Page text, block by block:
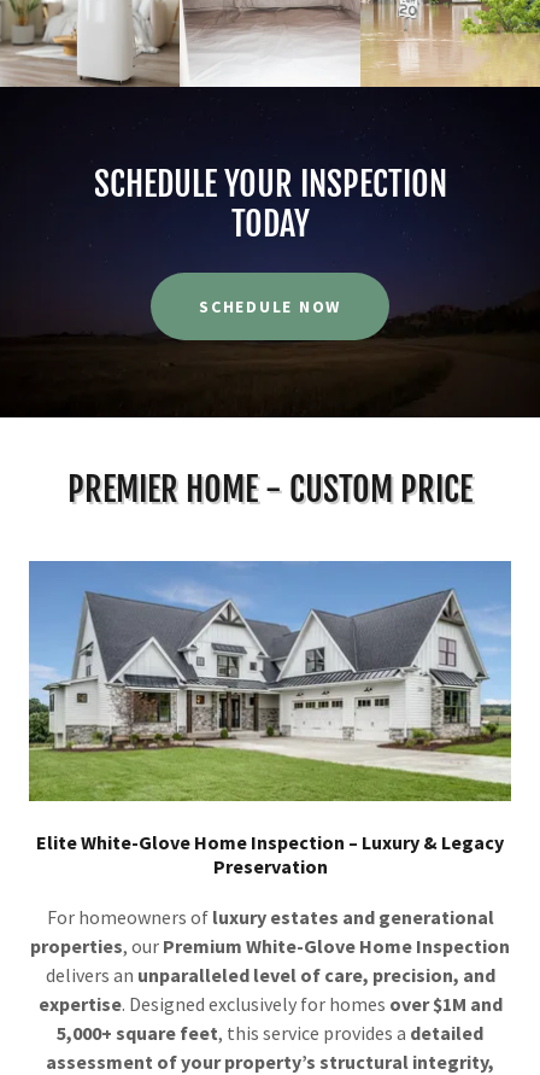
SCHEDULE YOUR INSPECTION
TODAY
SCHEDULE NOW
PREMIER HOME - CUSTOM PRICE
Elite White-Glove Home Inspection – Luxury & Legacy
Preservation
For homeowners of luxury estates and generational
properties, our Premium White-Glove Home Inspection
delivers an unparalleled level of care, precision, and
expertise. Designed exclusively for homes over $1M and
5,000+ square feet, this service provides a detailed
assessment of your property’s structural integrity,